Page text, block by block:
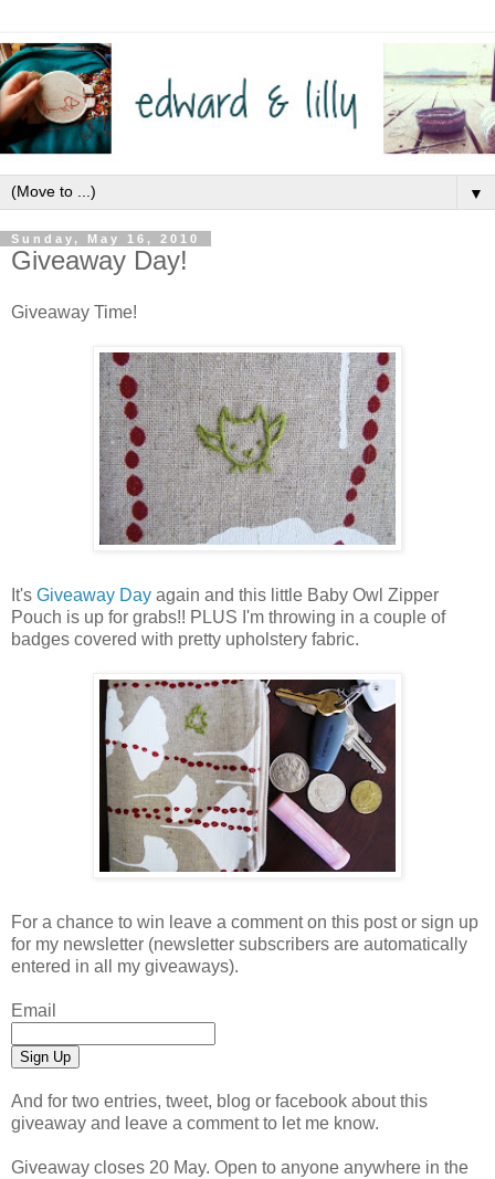
▼
Sunday, May 16, 2010
Giveaway Day!
Giveaway Time!
It's Giveaway Day again and this little Baby Owl Zipper
Pouch is up for grabs!! PLUS I'm throwing in a couple of
badges covered with pretty upholstery fabric.
For a chance to win leave a comment on this post or sign up
for my newsletter (newsletter subscribers are automatically
entered in all my giveaways).
Email
And for two entries, tweet, blog or facebook about this
giveaway and leave a comment to let me know.
Giveaway closes 20 May. Open to anyone anywhere in the